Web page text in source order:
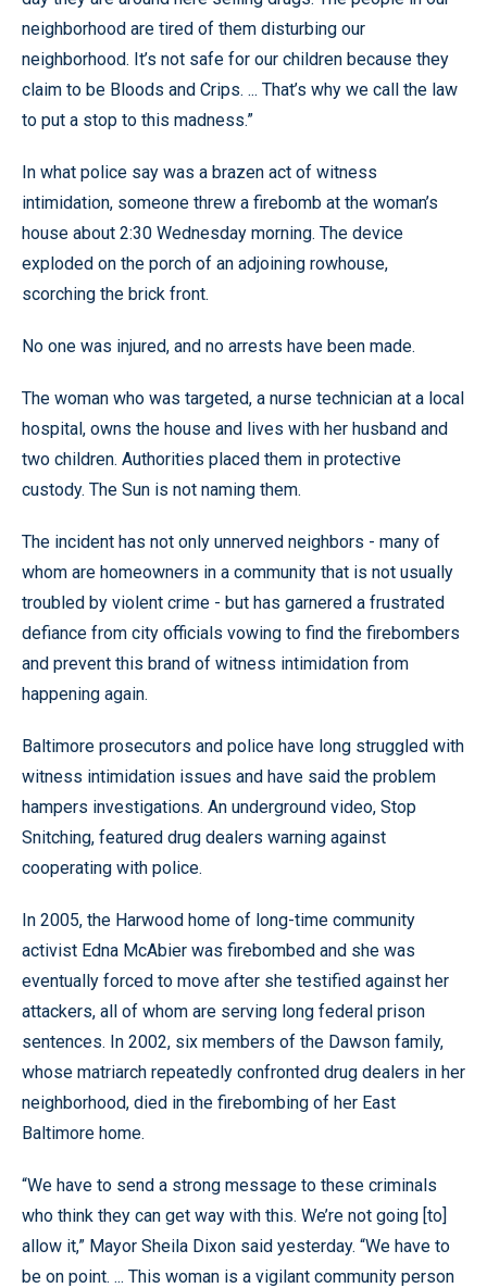
neighborhood are tired of them disturbing our
neighborhood. It’s not safe for our children because they
claim to be Bloods and Crips. ... That’s why we call the law
to put a stop to this madness.”
In what police say was a brazen act of witness
intimidation, someone threw a firebomb at the woman’s
house about 2:30 Wednesday morning. The device
exploded on the porch of an adjoining rowhouse,
scorching the brick front.
No one was injured, and no arrests have been made.
The woman who was targeted, a nurse technician at a local
hospital, owns the house and lives with her husband and
two children. Authorities placed them in protective
custody. The Sun is not naming them.
The incident has not only unnerved neighbors - many of
whom are homeowners in a community that is not usually
troubled by violent crime - but has garnered a frustrated
defiance from city officials vowing to find the firebombers
and prevent this brand of witness intimidation from
happening again.
Baltimore prosecutors and police have long struggled with
witness intimidation issues and have said the problem
hampers investigations. An underground video, Stop
Snitching, featured drug dealers warning against
cooperating with police.
In 2005, the Harwood home of long-time community
activist Edna McAbier was firebombed and she was
eventually forced to move after she testified against her
attackers, all of whom are serving long federal prison
sentences. In 2002, six members of the Dawson family,
whose matriarch repeatedly confronted drug dealers in her
neighborhood, died in the firebombing of her East
Baltimore home.
“We have to send a strong message to these criminals
who think they can get way with this. We’re not going [to]
allow it,” Mayor Sheila Dixon said yesterday. “We have to
be on point. ... This woman is a vigilant community person